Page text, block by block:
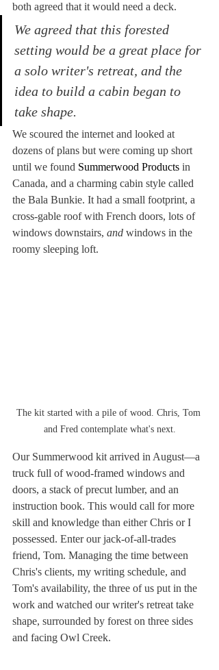
both agreed that it would need a deck.
We agreed that this forested
setting would be a great place for
a solo writer's retreat, and the
idea to build a cabin began to
take shape.
We scoured the internet and looked at
dozens of plans but were coming up short
until we found Summerwood Products in
Canada, and a charming cabin style called
the Bala Bunkie. It had a small footprint, a
cross-gable roof with French doors, lots of
windows downstairs, and windows in the
roomy sleeping loft.
The kit started with a pile of wood. Chris, Tom
and Fred contemplate what's next.
Our Summerwood kit arrived in August—a
truck full of wood-framed windows and
doors, a stack of precut lumber, and an
instruction book. This would call for more
skill and knowledge than either Chris or I
possessed. Enter our jack-of-all-trades
friend, Tom. Managing the time between
Chris's clients, my writing schedule, and
Tom's availability, the three of us put in the
work and watched our writer's retreat take
shape, surrounded by forest on three sides
and facing Owl Creek.